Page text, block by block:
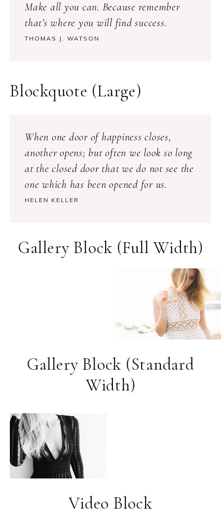
Make all you can. Because remember
that’s where you will find success.
THOMAS J. WATSON
Blockquote (Large)
When one door of happiness closes,
another opens; but often we look so long
at the closed door that we do not see the
one which has been opened for us.
HELEN KELLER
Gallery Block (Full Width)
Gallery Block (Standard
Width)
Video Block